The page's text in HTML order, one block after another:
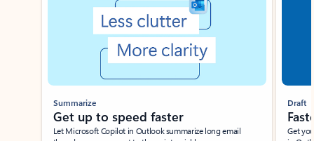
Summarize
Get up to speed faster ​
Let Microsoft Copilot in Outlook summarize long email
Draft
Get